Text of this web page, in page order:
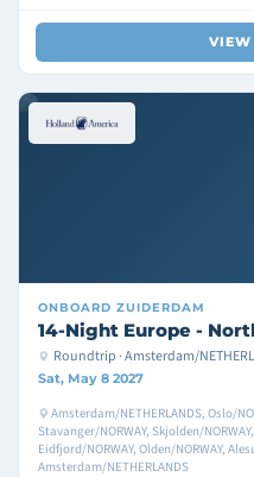
VIEW
ONBOARD ZUIDERDAM
14-Night Europe -
Roundtrip · Amsterdam/
Sat, May 8 2027
Amsterdam/NETHERLANDS, Oslo/
Stavanger/NORWAY, Skjolden/
Eidfjord/NORWAY, Olden/NORWAY,
Amsterdam/NETHERLANDS